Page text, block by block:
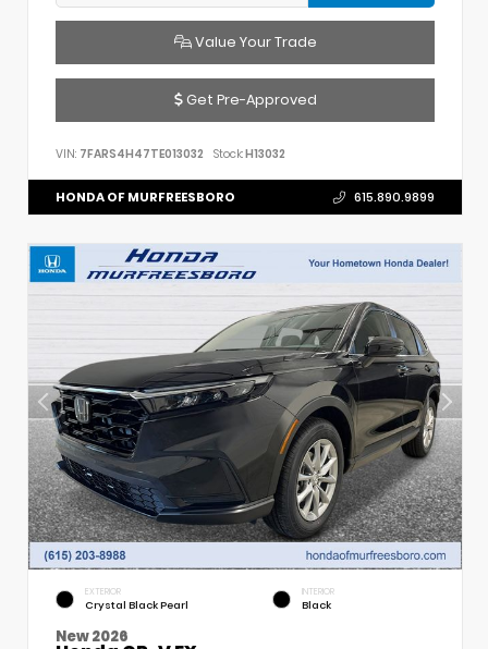
Value Your Trade
Get Pre-Approved
VIN: 7FARS4H47TE013032 Stock:H13032
HONDA OF MURFREESBORO 615.890.9899
EXTERIOR
Crystal Black Pearl
INTERIOR
Black
New 2026